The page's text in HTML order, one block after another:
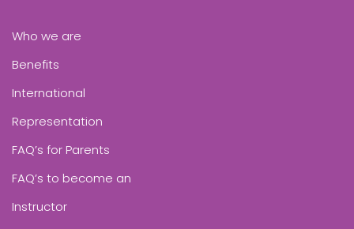
Who we are
Benefits
International
Representation
FAQ’s for Parents
FAQ’s to become an
Instructor